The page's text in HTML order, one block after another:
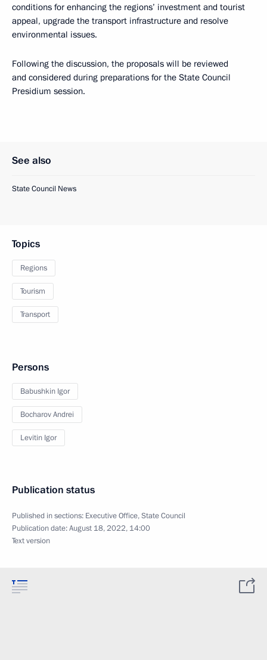
conditions for enhancing the regions’ investment and tourist
appeal, upgrade the transport infrastructure and resolve
environmental issues.
Following the discussion, the proposals will be reviewed
and considered during preparations for the State Council
Presidium session.
See also
State Council News
Topics
Regions
Tourism
Transport
Persons
Babushkin Igor
Bocharov Andrei
Levitin Igor
Publication status
Published in sections: Executive Office,State Council
Publication date:August 18, 2022, 14:00
Text version